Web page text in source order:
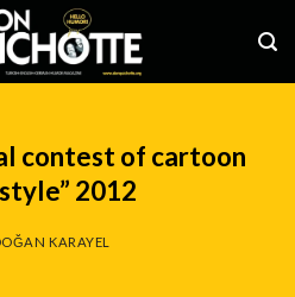
contest of cartoon
2012
KARAYEL